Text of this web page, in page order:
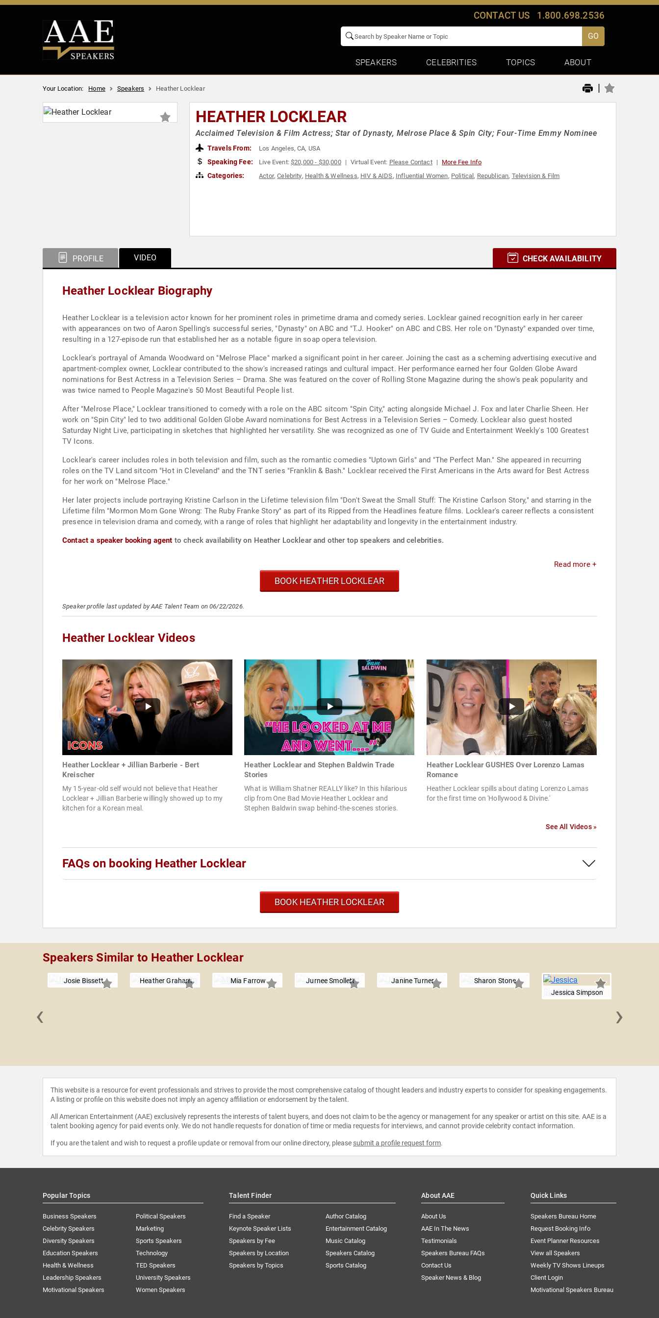
CONTACT US 1.800.698.2536
GO
SPEAKERS CELEBRITIES TOPICS ABOUT
Your Location: Home Speakers Heather Locklear |
HEATHER LOCKLEAR
Acclaimed Television & Film Actress; Star of Dynasty, Melrose Place & Spin City; Four-Time Emmy Nominee
Travels From: Los Angeles, CA, USA
Speaking Fee: Live Event:$20,000 - $30,000 Virtual Event: Please Contact More Fee Info
Categories: Actor,Celebrity, Health & Wellness, HIV & AIDS, Influential Women, Political, Republican, Television & Film
PROFILE VIDEO CHECK AVAILABILITY
Heather Locklear Biography
Heather Locklear is a television actor known for her prominent roles in primetime drama and comedy series. Locklear gained recognition early in her career
with appearances on two of Aaron Spelling's successful series, "Dynasty" on ABC and "T.J. Hooker" on ABC and CBS. Her role on "Dynasty" expanded over time,
resulting in a 127-episode run that established her as a notable figure in soap opera television.
Locklear's portrayal of Amanda Woodward on "Melrose Place" marked a significant point in her career. Joining the cast as a scheming advertising executive and
apartment-complex owner, Locklear contributed to the show's increased ratings and cultural impact. Her performance earned her four Golden Globe Award
nominations for Best Actress in a Television Series – Drama. She was featured on the cover of Rolling Stone Magazine during the show's peak popularity and
was twice named to People Magazine's 50 Most Beautiful People list.
After "Melrose Place," Locklear transitioned to comedy with a role on the ABC sitcom "Spin City," acting alongside Michael J. Fox and later Charlie Sheen. Her
work on "Spin City" led to two additional Golden Globe Award nominations for Best Actress in a Television Series – Comedy. Locklear also guest hosted
Saturday Night Live, participating in sketches that highlighted her versatility. She was recognized as one of TV Guide and Entertainment Weekly's 100 Greatest
TV Icons.
Locklear's career includes roles in both television and film, such as the romantic comedies "Uptown Girls" and "The Perfect Man." She appeared in recurring
roles on the TV Land sitcom "Hot in Cleveland" and the TNT series "Franklin & Bash." Locklear received the First Americans in the Arts award for Best Actress
for her work on "Melrose Place."
Her later projects include portraying Kristine Carlson in the Lifetime television film "Don't Sweat the Small Stuff: The Kristine Carlson Story," and starring in the
Lifetime film "Mormon Mom Gone Wrong: The Ruby Franke Story" as part of its Ripped from the Headlines feature films. Locklear's career reflects a consistent
presence in television drama and comedy, with a range of roles that highlight her adaptability and longevity in the entertainment industry.
Contact a speaker booking agent to check availability on Heather Locklear and other top speakers and celebrities.
Read more +
BOOK HEATHER LOCKLEAR
Speaker profile last updated by AAE Talent Team on 06/22/2026.
Heather Locklear Videos
Heather Locklear + Jillian Barberie - Bert
Kreischer
My 15-year-old self would not believe that Heather
Locklear + Jillian Barberie willingly showed up to my
kitchen for a Korean meal.
Heather Locklear and Stephen Baldwin Trade
Stories
What is William Shatner REALLY like? In this hilarious
clip from One Bad Movie Heather Locklear and
Stephen Baldwin swap behind-the-scenes stories.
Heather Locklear GUSHES Over Lorenzo Lamas
Romance
Heather Locklear spills about dating Lorenzo Lamas
for the first time on 'Hollywood & Divine.'
See All Videos »
FAQs on booking Heather Locklear
BOOK HEATHER LOCKLEAR
Speakers Similar to Heather Locklear
Josie Bissett Heather Graham Mia Farrow Jurnee Smollett Janine Turner
Sharon Stone
Jessica Simpson
‹ ›
This website is a resource for event professionals and strives to provide the most comprehensive catalog of thought leaders and industry experts to consider for speaking engagements.
A listing or profile on this website does not imply an agency affiliation or endorsement by the talent.
All American Entertainment (AAE) exclusively represents the interests of talent buyers, and does not claim to be the agency or management for any speaker or artist on this site. AAE is a
talent booking agency for paid events only. We do not handle requests for donation of time or media requests for interviews, and cannot provide celebrity contact information.
If you are the talent and wish to request a profile update or removal from our online directory, please submit a profile request form.
Popular Topics
Business Speakers
Celebrity Speakers
Diversity Speakers
Education Speakers
Health & Wellness
Leadership Speakers
Motivational Speakers
Political Speakers
Marketing
Sports Speakers
Technology
TED Speakers
University Speakers
Women Speakers
Talent Finder
Find a Speaker
Keynote Speaker Lists
Speakers by Fee
Speakers by Location
Speakers by Topics
Author Catalog
Entertainment Catalog
Music Catalog
Speakers Catalog
Sports Catalog
About AAE
About Us
AAE In The News
Testimonials
Speakers Bureau FAQs
Contact Us
Speaker News & Blog
Quick Links
Speakers Bureau Home
Request Booking Info
Event Planner Resources
View all Speakers
Weekly TV Shows Lineups
Client Login
Motivational Speakers Bureau